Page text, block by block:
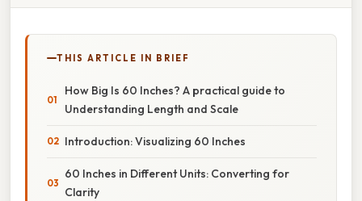
THIS ARTICLE IN BRIEF
How Big Is 60 Inches? A practical guide to
Understanding Length and Scale
Introduction: Visualizing 60 Inches
60 Inches in Different Units: Converting for
Clarity